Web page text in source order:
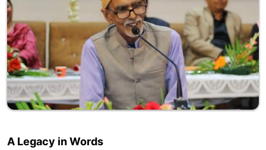
A Legacy in Words